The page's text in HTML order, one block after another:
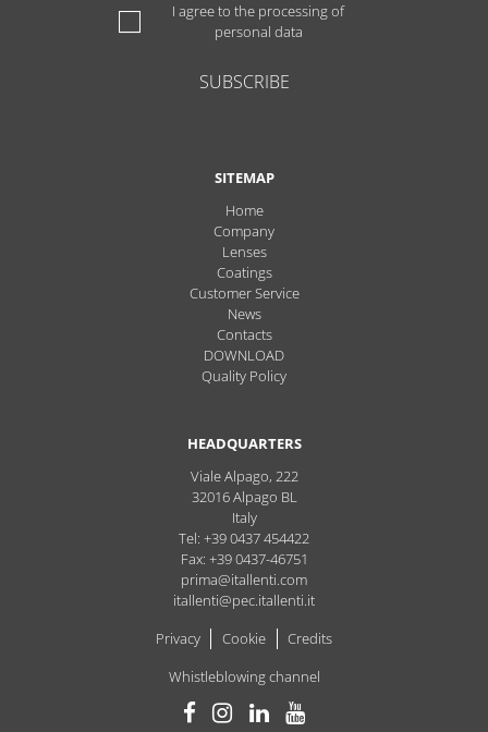
I agree to the processing of
personal data
SUBSCRIBE
SITEMAP
Home
Company
Lenses
Coatings
Customer Service
News
Contacts
DOWNLOAD
Quality Policy
HEADQUARTERS
Viale Alpago, 222
32016Alpago BL
Italy
Tel: +39 0437 454422
Fax: +39 0437-46751
prima@itallenti.com
itallenti@pec.itallenti.it
Privacy
Cookie
Credits
Whistleblowing channel